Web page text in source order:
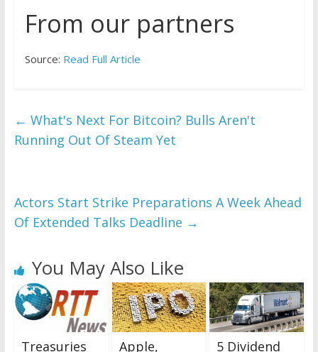
From our partners
Source: Read Full Article
← What's Next For Bitcoin? Bulls Aren't
Running Out Of Steam Yet
Actors Start Strike Preparations A Week Ahead
Of Extended Talks Deadline →
You May Also Like
Treasuries
Apple,
5 Dividend